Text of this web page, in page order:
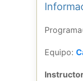
Equipo: